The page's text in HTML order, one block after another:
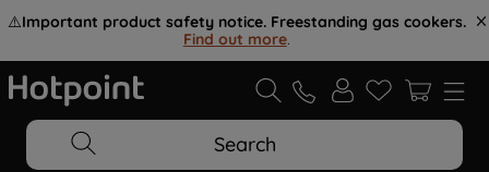
⚠️Important product safety notice. Freestanding gas cookers.
Find out more.
Search